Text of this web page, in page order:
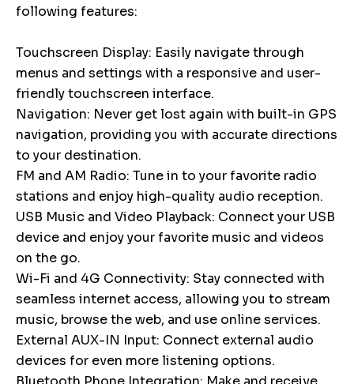
following features:
Touchscreen Display: Easily navigate through
menus and settings with a responsive and user-
friendly touchscreen interface.
Navigation: Never get lost again with built-in GPS
navigation, providing you with accurate directions
to your destination.
FM and AM Radio: Tune in to your favorite radio
stations and enjoy high-quality audio reception.
USB Music and Video Playback: Connect your USB
device and enjoy your favorite music and videos
on the go.
Wi-Fi and 4G Connectivity: Stay connected with
seamless internet access, allowing you to stream
music, browse the web, and use online services.
External AUX-IN Input: Connect external audio
devices for even more listening options.